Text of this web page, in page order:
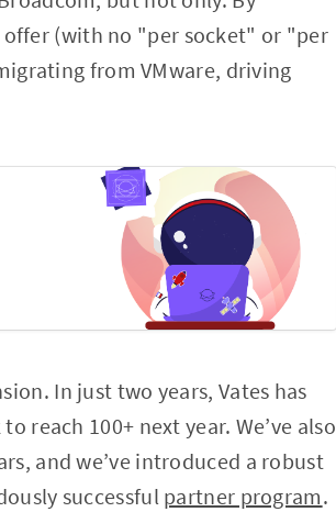
(with no "per socket" or "per
from VMware, driving
In just two years, Vates has
reach 100+ next year. We’ve also
and we’ve introduced a robust
successful partner program.